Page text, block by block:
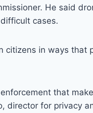
He said
cases.
citizens in ways that
that
director for privacy